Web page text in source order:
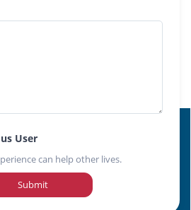
User
can help other lives.
Submit